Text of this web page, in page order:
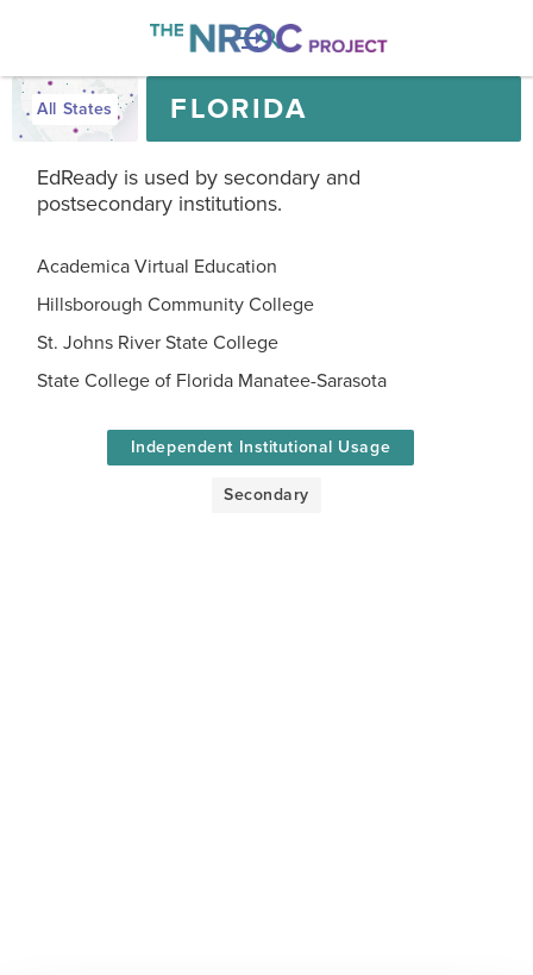

All States FLORIDA
EdReady is used by secondary and
postsecondary institutions.
Academica Virtual Education
Hillsborough Community College
St. Johns River State College
State College of Florida Manatee-Sarasota
Independent Institutional Usage
Secondary